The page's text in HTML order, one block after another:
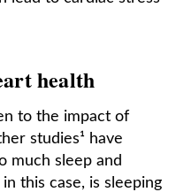
health
to the impact of
studies¹ have
much sleep and
this case, is sleeping